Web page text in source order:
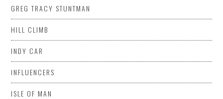
GREG TRACY STUNTMAN
HILL CLIMB
INDY CAR
INFLUENCERS
ISLE OF MAN